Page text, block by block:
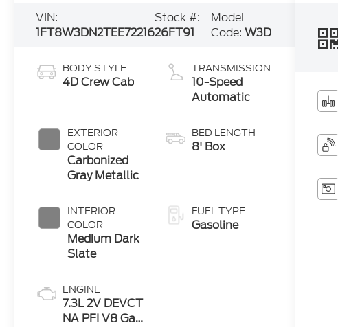
VIN:
1FT8W3DN2TEE72216
Stock #:
26FT91
Model
Code:W3D
BODY STYLE
4D Crew Cab
EXTERIOR
COLOR
Carbonized
Gray Metallic
INTERIOR
COLOR
Medium Dark
Slate
ENGINE
7.3L 2V DEVCT
NA PFI V8 Gas
TRANSMISSION
10-Speed
Automatic
BED LENGTH
8' Box
FUEL TYPE
Gasoline